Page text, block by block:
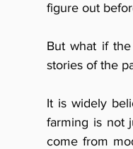
figure out
But what if
stories of the
It is widely
farming is not
come from